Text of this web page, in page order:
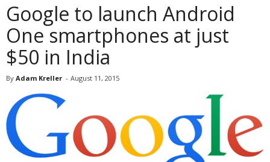
Google to launch Android
One smartphones at just
$50 in India
By Adam Kreller - August 11, 2015